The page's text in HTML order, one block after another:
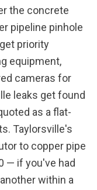
the concrete
pipeline pinhole
priority
equipment,
cameras for
leaks get found
as a flat-
Taylorsville's
to copper pipe
— if you've had
within a